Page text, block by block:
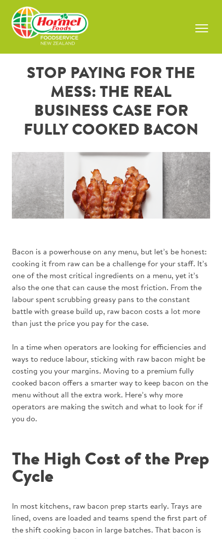
content
STOP PAYING FOR THE
MESS: THE REAL
BUSINESS CASE FOR
FULLY COOKED BACON
Bacon is a powerhouse on any menu, but let’s be honest:
cooking it from raw can be a challenge for your staff. It’s
one of the most critical ingredients on a menu, yet it’s
also the one that can cause the most friction. From the
labour spent scrubbing greasy pans to the constant
battle with grease build up, raw bacon costs a lot more
than just the price you pay for the case.
In a time when operators are looking for efficiencies and
ways to reduce labour, sticking with raw bacon might be
costing you your margins. Moving to a premium fully
cooked bacon offers a smarter way to keep bacon on the
menu without all the extra work. Here’s why more
operators are making the switch and what to look for if
you do.
The High Cost of the Prep
Cycle
In most kitchens, raw bacon prep starts early. Trays are
lined, ovens are loaded and teams spend the first part of
the shift cooking bacon in large batches. That bacon is